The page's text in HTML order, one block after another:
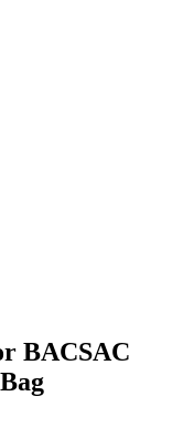
BACSAC